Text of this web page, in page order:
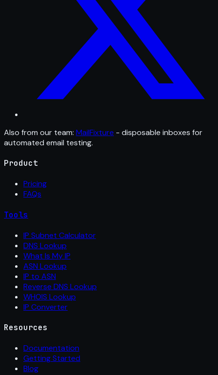
Also from our team: MailFixture - disposable inboxes for
automated email testing.
Product
Pricing
FAQs
Tools
IP Subnet Calculator
DNS Lookup
What Is My IP
ASN Lookup
IP to ASN
Reverse DNS Lookup
WHOIS Lookup
IP Converter
Resources
Documentation
Getting Started
Blog